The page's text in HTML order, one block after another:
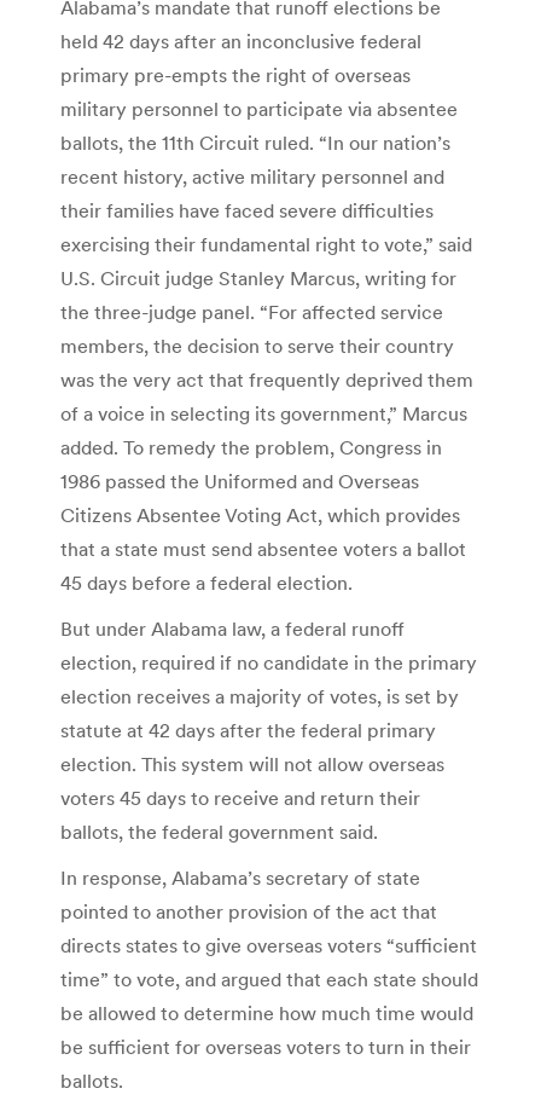
Alabama’s mandate that runoff elections be
held 42 days after an inconclusive federal
primary pre-empts the right of overseas
military personnel to participate via absentee
ballots, the 11th Circuit ruled. “In our nation’s
recent history, active military personnel and
their families have faced severe difficulties
exercising their fundamental right to vote,” said
U.S. Circuit judge Stanley Marcus, writing for
the three-judge panel. “For affected service
members, the decision to serve their country
was the very act that frequently deprived them
of a voice in selecting its government,” Marcus
added. To remedy the problem, Congress in
1986 passed the Uniformed and Overseas
Citizens Absentee Voting Act, which provides
that a state must send absentee voters a ballot
45 days before a federal election.
But under Alabama law, a federal runoff
election, required if no candidate in the primary
election receives a majority of votes, is set by
statute at 42 days after the federal primary
election. This system will not allow overseas
voters 45 days to receive and return their
ballots, the federal government said.
In response, Alabama’s secretary of state
pointed to another provision of the act that
directs states to give overseas voters “sufficient
time” to vote, and argued that each state should
be allowed to determine how much time would
be sufficient for overseas voters to turn in their
ballots.